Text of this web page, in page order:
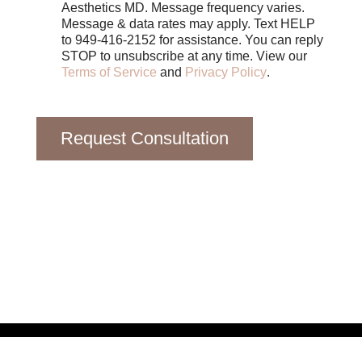
Aesthetics MD. Message frequency varies.
Message & data rates may apply. Text HELP
to 949-416-2152 for assistance. You can reply
STOP to unsubscribe at any time. View our
Terms of Service and Privacy Policy.
Request Consultation